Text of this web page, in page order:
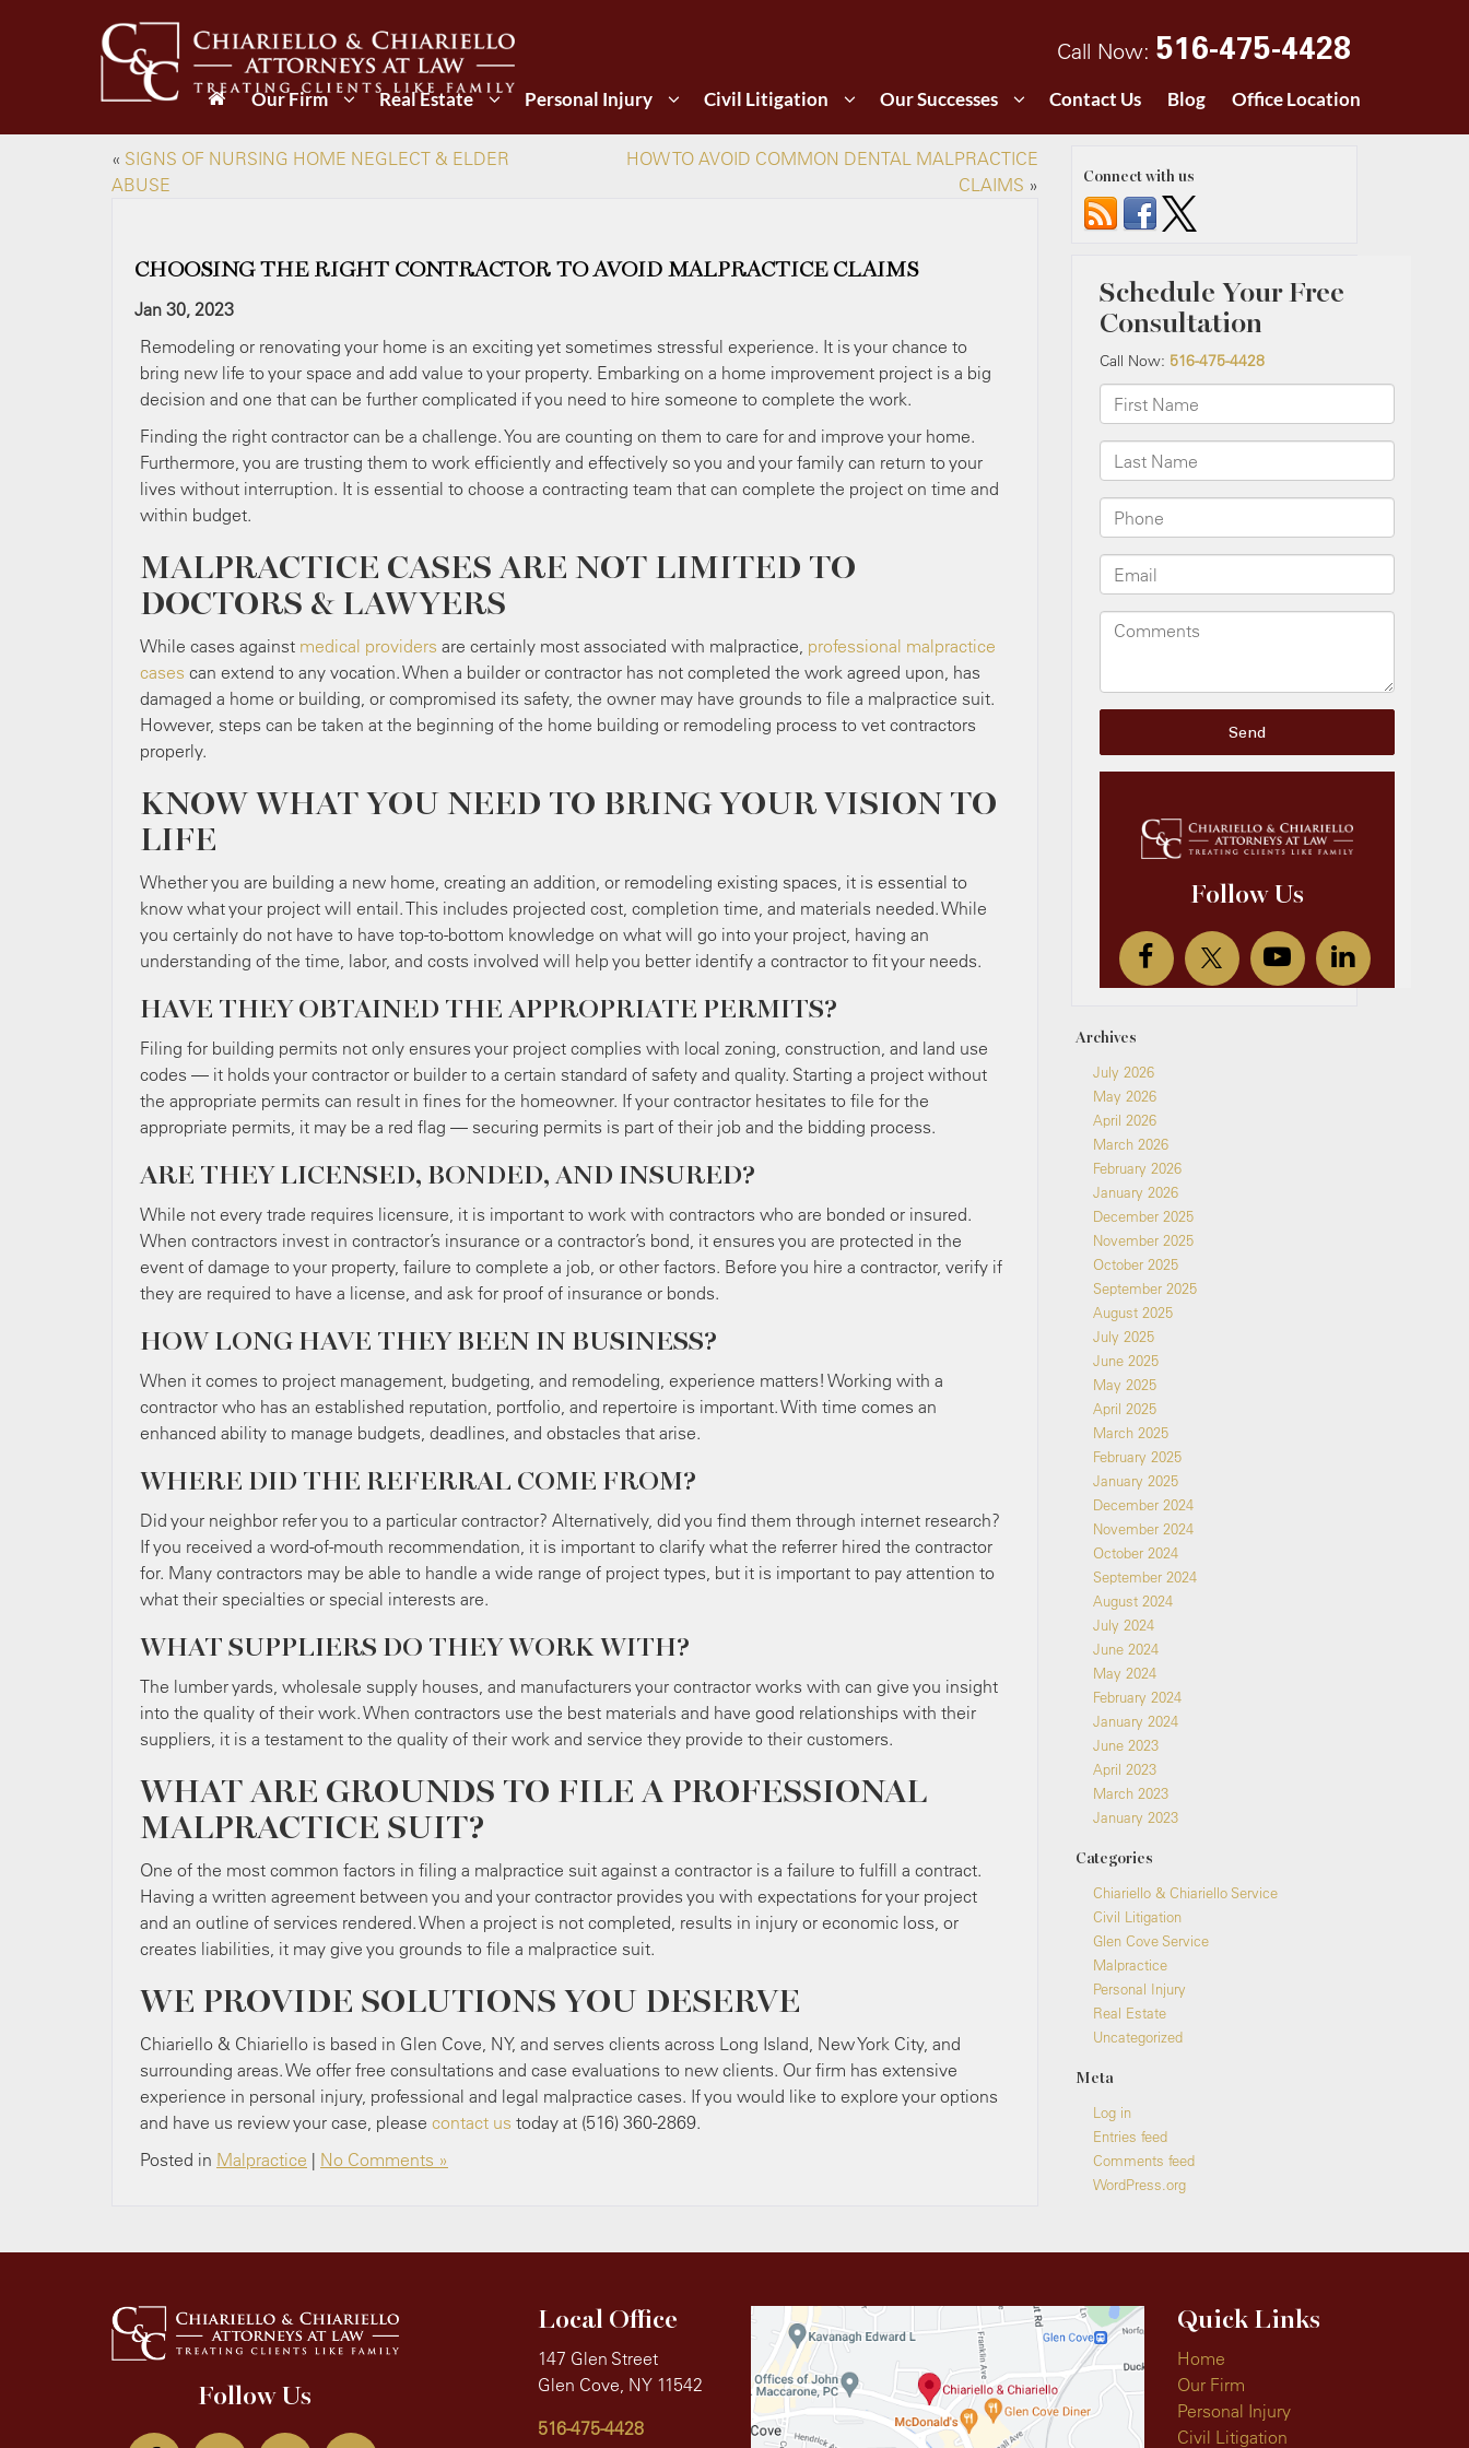
Call Now: 516-475-4428
Our Firm Real Estate Personal Injury Civil Litigation Our Successes Contact Us Blog Office Location
« SIGNS OF NURSING HOME NEGLECT & ELDER
ABUSE
HOW TO AVOID COMMON DENTAL MALPRACTICE
CLAIMS »
CHOOSING THE RIGHT CONTRACTOR TO AVOID MALPRACTICE CLAIMS
Jan 30, 2023
Remodeling or renovating your home is an exciting yet sometimes stressful experience. It is your chance to
bring new life to your space and add value to your property. Embarking on a home improvement project is a big
decision and one that can be further complicated if you need to hire someone to complete the work.
Finding the right contractor can be a challenge. You are counting on them to care for and improve your home.
Furthermore, you are trusting them to work efficiently and effectively so you and your family can return to your
lives without interruption. It is essential to choose a contracting team that can complete the project on time and
within budget.
MALPRACTICE CASES ARE NOT LIMITED TO
DOCTORS & LAWYERS
While cases against medical providers are certainly most associated with malpractice, professional malpractice
cases can extend to any vocation. When a builder or contractor has not completed the work agreed upon, has
damaged a home or building, or compromised its safety, the owner may have grounds to file a malpractice suit.
However, steps can be taken at the beginning of the home building or remodeling process to vet contractors
properly.
KNOW WHAT YOU NEED TO BRING YOUR VISION TO
LIFE
Whether you are building a new home, creating an addition, or remodeling existing spaces, it is essential to
know what your project will entail. This includes projected cost, completion time, and materials needed. While
you certainly do not have to have top-to-bottom knowledge on what will go into your project, having an
understanding of the time, labor, and costs involved will help you better identify a contractor to fit your needs.
HAVE THEY OBTAINED THE APPROPRIATE PERMITS?
Filing for building permits not only ensures your project complies with local zoning, construction, and land use
codes — it holds your contractor or builder to a certain standard of safety and quality. Starting a project without
the appropriate permits can result in fines for the homeowner. If your contractor hesitates to file for the
appropriate permits, it may be a red flag — securing permits is part of their job and the bidding process.
ARE THEY LICENSED, BONDED, AND INSURED?
While not every trade requires licensure, it is important to work with contractors who are bonded or insured.
When contractors invest in contractor’s insurance or a contractor’s bond, it ensures you are protected in the
event of damage to your property, failure to complete a job, or other factors. Before you hire a contractor, verify if
they are required to have a license, and ask for proof of insurance or bonds.
HOW LONG HAVE THEY BEEN IN BUSINESS?
When it comes to project management, budgeting, and remodeling, experience matters! Working with a
contractor who has an established reputation, portfolio, and repertoire is important. With time comes an
enhanced ability to manage budgets, deadlines, and obstacles that arise.
WHERE DID THE REFERRAL COME FROM?
Did your neighbor refer you to a particular contractor? Alternatively, did you find them through internet research?
If you received a word-of-mouth recommendation, it is important to clarify what the referrer hired the contractor
for. Many contractors may be able to handle a wide range of project types, but it is important to pay attention to
what their specialties or special interests are.
WHAT SUPPLIERS DO THEY WORK WITH?
The lumber yards, wholesale supply houses, and manufacturers your contractor works with can give you insight
into the quality of their work. When contractors use the best materials and have good relationships with their
suppliers, it is a testament to the quality of their work and service they provide to their customers.
WHAT ARE GROUNDS TO FILE A PROFESSIONAL
MALPRACTICE SUIT?
One of the most common factors in filing a malpractice suit against a contractor is a failure to fulfill a contract.
Having a written agreement between you and your contractor provides you with expectations for your project
and an outline of services rendered. When a project is not completed, results in injury or economic loss, or
creates liabilities, it may give you grounds to file a malpractice suit.
WE PROVIDE SOLUTIONS YOU DESERVE
Chiariello & Chiariello is based in Glen Cove, NY, and serves clients across Long Island, New York City, and
surrounding areas. We offer free consultations and case evaluations to new clients. Our firm has extensive
experience in personal injury, professional and legal malpractice cases. If you would like to explore your options
and have us review your case, please contact us today at (516) 360-2869.
Posted in Malpractice | No Comments »
Connect with us
Archives
July 2026
May 2026
April 2026
March 2026
February 2026
January 2026
December 2025
November 2025
October 2025
September 2025
August 2025
July 2025
June 2025
May 2025
April 2025
March 2025
February 2025
January 2025
December 2024
November 2024
October 2024
September 2024
August 2024
July 2024
June 2024
May 2024
February 2024
January 2024
June 2023
April 2023
March 2023
January 2023
Categories
Chiariello & Chiariello Service
Civil Litigation
Glen Cove Service
Malpractice
Personal Injury
Real Estate
Uncategorized
Meta
Log in
Entries feed
Comments feed
WordPress.org
Follow Us
Local Office
147 Glen Street
Glen Cove, NY 11542
516-475-4428
Quick Links
Home
Our Firm
Personal Injury
Civil Litigation